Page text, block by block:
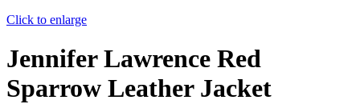
Click to enlarge
Jennifer Lawrence Red
Sparrow Leather Jacket